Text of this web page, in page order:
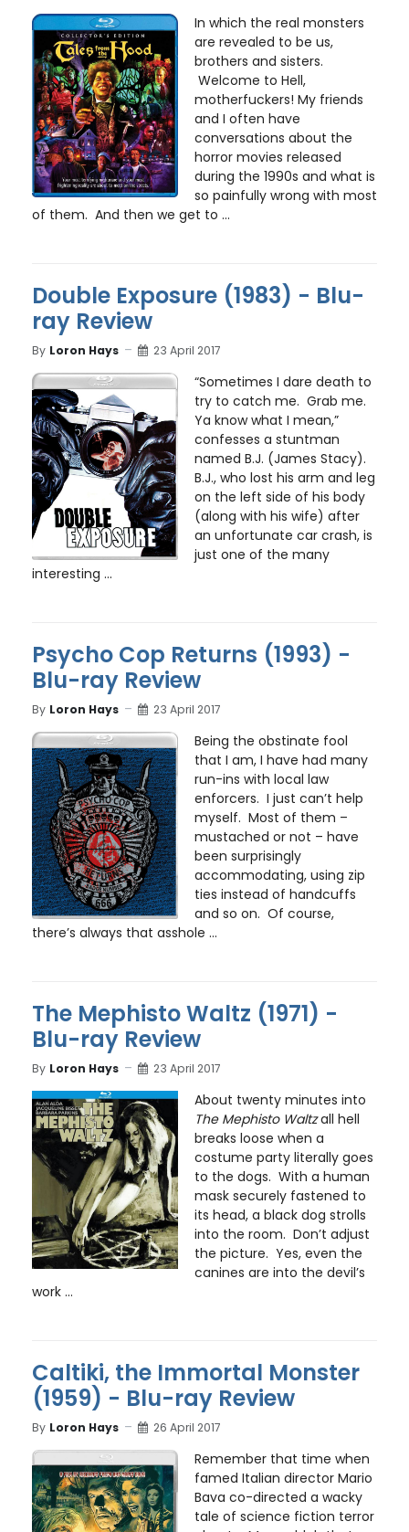
In which the real monsters
are revealed to be us,
brothers and sisters.
Welcome to Hell,
motherfuckers! My friends
and I often have
conversations about the
horror movies released
during the 1990s and what is
so painfully wrong with most
of them. And then we get to ...
Double Exposure (1983) - Blu-
ray Review
By Loron Hays 23 April 2017
“Sometimes I dare death to
try to catch me. Grab me.
Ya know what I mean,”
confesses a stuntman
named B.J. (James Stacy).
B.J., who lost his arm and leg
on the left side of his body
(along with his wife) after
an unfortunate car crash, is
just one of the many
interesting ...
Psycho Cop Returns (1993) -
Blu-ray Review
By Loron Hays 23 April 2017
Being the obstinate fool
that I am, I have had many
run-ins with local law
enforcers. I just can’t help
myself. Most of them –
mustached or not – have
been surprisingly
accommodating, using zip
ties instead of handcuffs
and so on. Of course,
there’s always that asshole ...
The Mephisto Waltz (1971) -
Blu-ray Review
By Loron Hays 23 April 2017
About twenty minutes into
The Mephisto Waltzall hell
breaks loose when a
costume party literally goes
to the dogs. With a human
mask securely fastened to
its head, a black dog strolls
into the room. Don’t adjust
the picture. Yes, even the
canines are into the devil’s
work ...
Caltiki, the Immortal Monster
(1959) - Blu-ray Review
By Loron Hays 26 April 2017
Remember that time when
famed Italian director Mario
Bava co-directed a wacky
tale of science fiction terror